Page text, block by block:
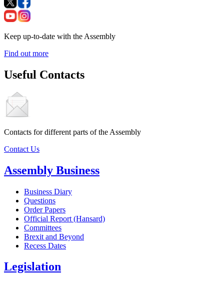
Keep up-to-date with the Assembly
Find out more
Useful Contacts
Contacts for different parts of the Assembly
Contact Us
Assembly Business
Business Diary
Questions
Order Papers
Official Report (Hansard)
Committees
Brexit and Beyond
Recess Dates
Legislation